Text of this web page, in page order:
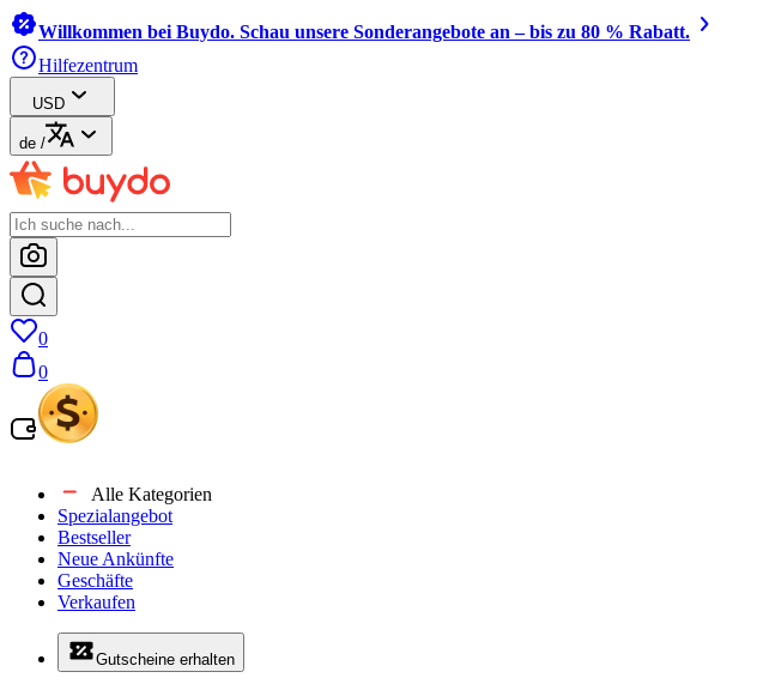
Willkommen bei Buydo. Schau unsere Sonderangebote an – bis zu 80 % Rabatt.
Hilfezentrum
USD
de /
0
0
Alle Kategorien
Spezialangebot
Bestseller
Neue Ankünfte
Geschäfte
Verkaufen
Gutscheine erhalten